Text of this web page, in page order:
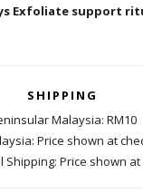
Exfoliate support
SHIPPING
Malaysia: RM10
Price shown at
Shipping: Price shown